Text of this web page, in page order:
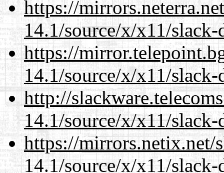
https://
14.1/source/x/x11/
https://
14.1/source/x/x11/
http://
14.1/source/x/x11/
https://mirrors.netix.net/
14.1/source/x/x11/